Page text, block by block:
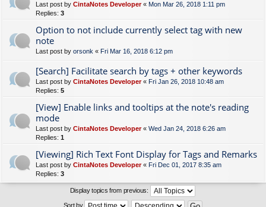
Last post by CintaNotes Developer« Mon Mar 26, 2018 1:11 pm
Replies: 3
Option to not include currently select tag with new
note
Last post by orsonk « Fri Mar 16, 2018 6:12 pm
[Search] Facilitate search by tags + other keywords
Last post by CintaNotes Developer« Fri Jan 26, 2018 10:48 am
Replies: 5
[View] Enable links and tooltips at the note's reading
mode
Last post by CintaNotes Developer« Wed Jan 24, 2018 6:26 am
Replies: 1
[Viewing] Rich Text Font Display for Tags and Remarks
Last post by CintaNotes Developer« Fri Dec 01, 2017 8:35 am
Replies: 3
Display topics from previous:
Sort by